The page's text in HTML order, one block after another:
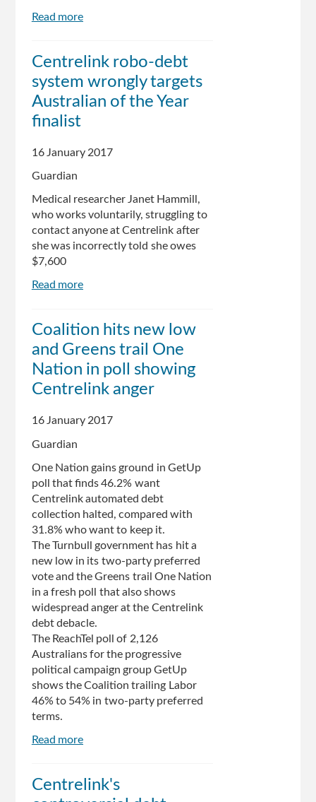
Read more
Centrelink’s
automated
debt
recovery
Centrelink robo-debt
system wrongly targets
Australian of the Year
finalist
16 January 2017
Guardian
Medical researcher Janet Hammill,
who works voluntarily, struggling to
contact anyone at Centrelink after
she was incorrectly told she owes
$7,600
Read more
debt
system
wrongly
targets
Australian
the
Coalition hits new low
and Greens trail One
Nation in poll showing
Centrelink anger
16 January 2017
Guardian
One Nation gains ground in GetUp
poll that finds 46.2% want
Centrelink automated debt
collection halted, compared with
31.8% who want to keep it.
The Turnbull government has hit a
new low in its two-party preferred
vote and the Greens trail One Nation
in a fresh poll that also shows
widespread anger at the Centrelink
debt debacle.
The ReachTel poll of 2,126
Australians for the progressive
political campaign group GetUp
shows the Coalition trailing Labor
46% to 54% in two-party preferred
terms.
Read more
new
Centrelink's